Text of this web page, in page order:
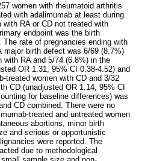
women with rheumatoid arthritis
with adalimumab at least during
RA or CD not treated with
endpoint was the birth
rate of pregnancies ending with
birth defect was 6/69 (8.7%)
with RA and 5/74 (6.8%) in the
OR 1.31, 95% CI 0.38-4.52) and
treated women with CD and 3/32
CD (unadjusted OR 1.14, 95% CI
for baseline differences) was
CD combined. There were no
treated and untreated women
abortions, minor birth
and serious or opportunistic
were reported. The
due to methodological